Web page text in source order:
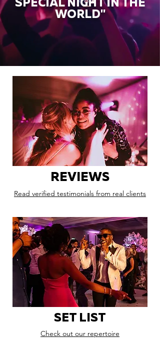
SPECIAL NIGHT IN THE
WORLD"
REVIEWS
Read verified testimonials from real clients
SET LIST
Check out our repertoire